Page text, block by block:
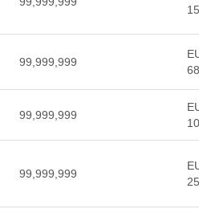
99,999,999
99,999,999
99,999,999